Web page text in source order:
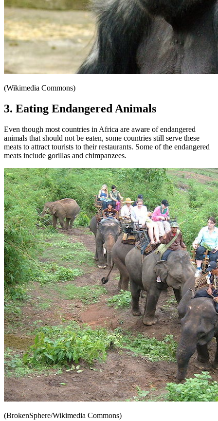
(Wikimedia Commons)
3. Eating Endangered Animals
Even though most countries in Africa are aware of endangered
animals that should not be eaten, some countries still serve these
meats to attract tourists to their restaurants. Some of the endangered
meats include gorillas and chimpanzees.
(BrokenSphere/Wikimedia Commons)